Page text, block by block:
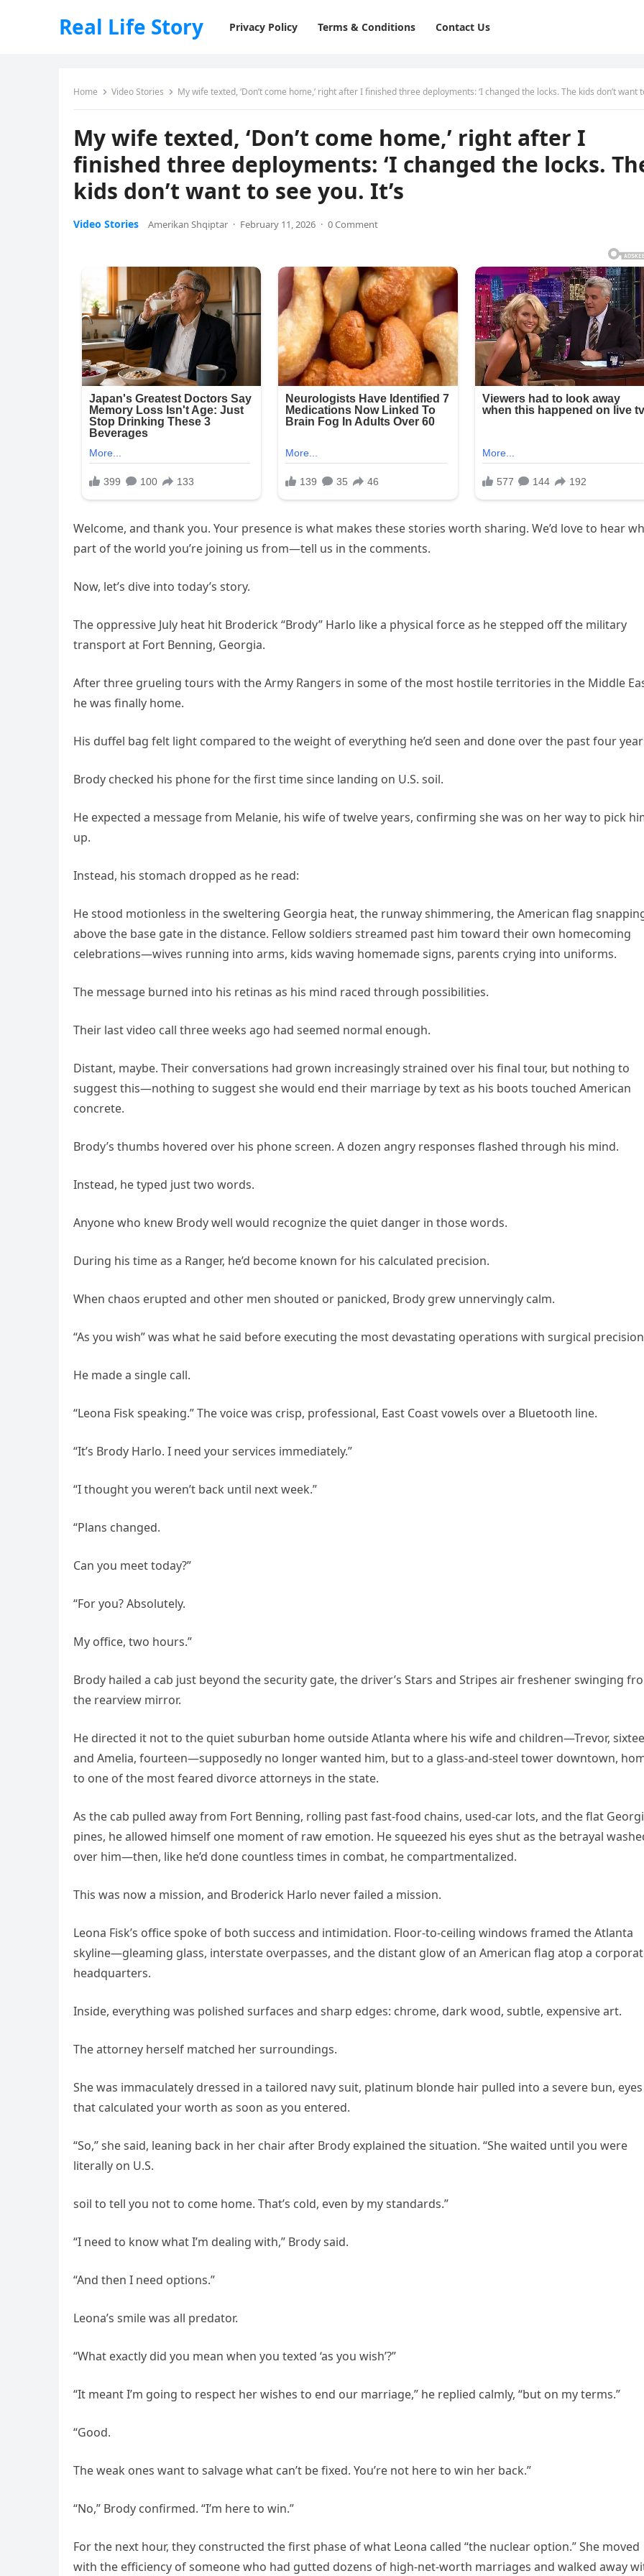
Real Life Story Privacy Policy Terms & Conditions Contact Us
Home Video Stories My wife texted, ‘Don’t come home,’ right after I finished three deployments: ‘I changed the locks. The kids don’t want to see you.
My wife texted, ‘Don’t come home,’ right after I
finished three deployments: ‘I changed the locks.
kids don’t want to see you. It’s
Video Stories Amerikan Shqiptar · February 11, 2026 · 0 Comment
Welcome, and thank you. Your presence is what makes these stories worth sharing. We’d love to hear
part of the world you’re joining us from—tell us in the comments.
Now, let’s dive into today’s story.
The oppressive July heat hit Broderick “Brody” Harlo like a physical force as he stepped off the military
transport at Fort Benning, Georgia.
After three grueling tours with the Army Rangers in some of the most hostile territories in the Middle
he was finally home.
His duffel bag felt light compared to the weight of everything he’d seen and done over the past four
Brody checked his phone for the first time since landing on U.S. soil.
He expected a message from Melanie, his wife of twelve years, confirming she was on her way to pick
up.
Instead, his stomach dropped as he read:
He stood motionless in the sweltering Georgia heat, the runway shimmering, the American flag
above the base gate in the distance. Fellow soldiers streamed past him toward their own homecoming
celebrations—wives running into arms, kids waving homemade signs, parents crying into uniforms.
The message burned into his retinas as his mind raced through possibilities.
Their last video call three weeks ago had seemed normal enough.
Distant, maybe. Their conversations had grown increasingly strained over his final tour, but nothing to
suggest this—nothing to suggest she would end their marriage by text as his boots touched American
concrete.
Brody’s thumbs hovered over his phone screen. A dozen angry responses flashed through his mind.
Instead, he typed just two words.
Anyone who knew Brody well would recognize the quiet danger in those words.
During his time as a Ranger, he’d become known for his calculated precision.
When chaos erupted and other men shouted or panicked, Brody grew unnervingly calm.
“As you wish” was what he said before executing the most devastating operations with surgical
He made a single call.
“Leona Fisk speaking.” The voice was crisp, professional, East Coast vowels over a Bluetooth line.
“It’s Brody Harlo. I need your services immediately.”
“I thought you weren’t back until next week.”
“Plans changed.
Can you meet today?”
“For you? Absolutely.
My office, two hours.”
Brody hailed a cab just beyond the security gate, the driver’s Stars and Stripes air freshener swinging
the rearview mirror.
He directed it not to the quiet suburban home outside Atlanta where his wife and children—Trevor,
and Amelia, fourteen—supposedly no longer wanted him, but to a glass-and-steel tower downtown,
to one of the most feared divorce attorneys in the state.
As the cab pulled away from Fort Benning, rolling past fast-food chains, used-car lots, and the flat
pines, he allowed himself one moment of raw emotion. He squeezed his eyes shut as the betrayal
over him—then, like he’d done countless times in combat, he compartmentalized.
This was now a mission, and Broderick Harlo never failed a mission.
Leona Fisk’s office spoke of both success and intimidation. Floor-to-ceiling windows framed the Atlanta
skyline—gleaming glass, interstate overpasses, and the distant glow of an American flag atop a
headquarters.
Inside, everything was polished surfaces and sharp edges: chrome, dark wood, subtle, expensive art.
The attorney herself matched her surroundings.
She was immaculately dressed in a tailored navy suit, platinum blonde hair pulled into a severe bun, eyes
that calculated your worth as soon as you entered.
“So,” she said, leaning back in her chair after Brody explained the situation. “She waited until you were
literally on U.S.
soil to tell you not to come home. That’s cold, even by my standards.”
“I need to know what I’m dealing with,” Brody said.
“And then I need options.”
Leona’s smile was all predator.
“What exactly did you mean when you texted ‘as you wish’?”
“It meant I’m going to respect her wishes to end our marriage,” he replied calmly, “but on my terms.”
“Good.
The weak ones want to salvage what can’t be fixed. You’re not here to win her back.”
“No,” Brody confirmed. “I’m here to win.”
For the next hour, they constructed the first phase of what Leona called “the nuclear option.” She moved
with the efficiency of someone who had gutted dozens of high-net-worth marriages and walked away